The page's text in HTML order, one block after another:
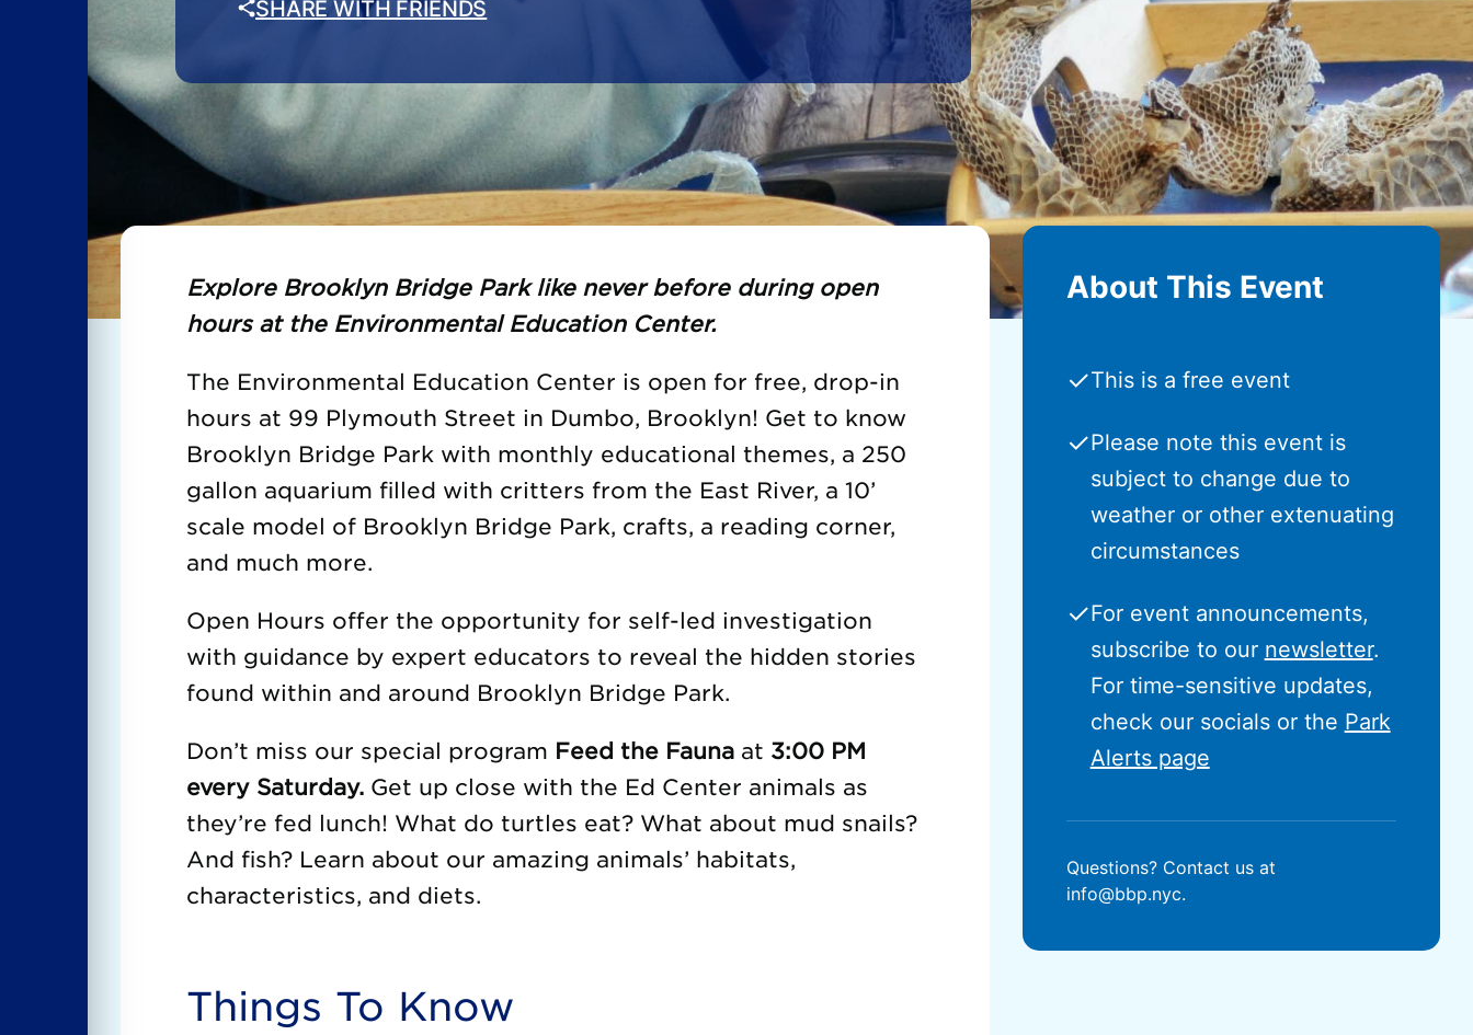
SHARE WITH FRIENDS
Explore Brooklyn Bridge Park like never before during open
hours at the Environmental Education Center.
The Environmental Education Center is open for free, drop-in
hours at 99 Plymouth Street in Dumbo, Brooklyn! Get to know
Brooklyn Bridge Park with monthly educational themes, a 250
gallon aquarium filled with critters from the East River, a 10’
scale model of Brooklyn Bridge Park, crafts, a reading corner,
and much more.
Open Hours offer the opportunity for self-led investigation
with guidance by expert educators to reveal the hidden stories
found within and around Brooklyn Bridge Park.
Don’t miss our special program Feed the Fauna at 3:00 PM
every Saturday. Get up close with the Ed Center animals as
they’re fed lunch! What do turtles eat? What about mud snails?
And fish? Learn about our amazing animals’ habitats,
characteristics, and diets.
Things To Know
About This Event
✓This is a free event
✓Please note this event is
subject to change due to
weather or other extenuating
circumstances
✓For event announcements,
subscribe to our newsletter.
For time-sensitive updates,
check our socials or the Park
Alerts page
Questions? Contact us at
info@bbp.nyc.